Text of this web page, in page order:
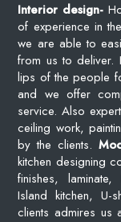
Interior design-
of experience in
we are able to
from us to deliver.
lips of the people
and we offer
service. Also
ceiling work,
by the clients.
kitchen designing
finishes,
Island kitchen,
clients admires us